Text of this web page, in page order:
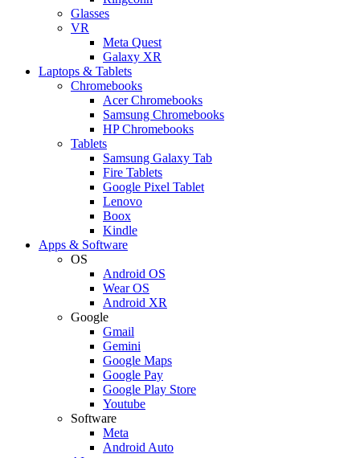
Glasses
VR
Meta Quest
Galaxy XR
Laptops & Tablets
Chromebooks
Acer Chromebooks
Samsung Chromebooks
HP Chromebooks
Tablets
Samsung Galaxy Tab
Fire Tablets
Google Pixel Tablet
Lenovo
Boox
Kindle
Apps & Software
OS
Android OS
Wear OS
Android XR
Google
Gmail
Gemini
Google Maps
Google Pay
Google Play Store
Youtube
Software
Meta
Android Auto